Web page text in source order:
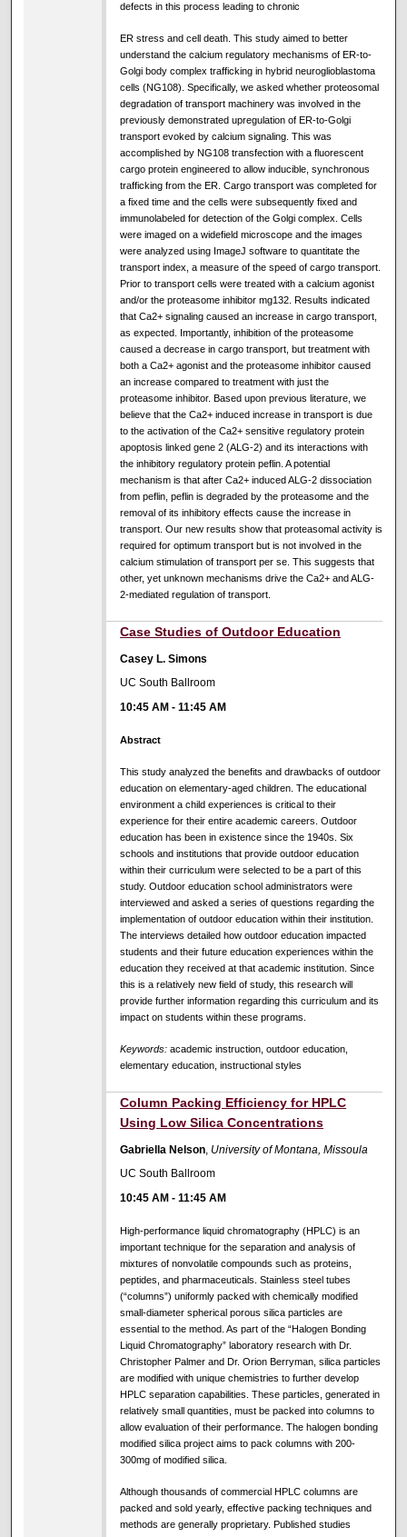
defects in this process leading to chronic
ER stress and cell death. This study aimed to better
understand the calcium regulatory mechanisms of ER-to-
Golgi body complex trafficking in hybrid neuroglioblastoma
cells (NG108). Specifically, we asked whether proteosomal
degradation of transport machinery was involved in the
previously demonstrated upregulation of ER-to-Golgi
transport evoked by calcium signaling. This was
accomplished by NG108 transfection with a fluorescent
cargo protein engineered to allow inducible, synchronous
trafficking from the ER. Cargo transport was completed for
a fixed time and the cells were subsequently fixed and
immunolabeled for detection of the Golgi complex. Cells
were imaged on a widefield microscope and the images
were analyzed using ImageJ software to quantitate the
transport index, a measure of the speed of cargo transport.
Prior to transport cells were treated with a calcium agonist
and/or the proteasome inhibitor mg132. Results indicated
that Ca2+ signaling caused an increase in cargo transport,
as expected. Importantly, inhibition of the proteasome
caused a decrease in cargo transport, but treatment with
both a Ca2+ agonist and the proteasome inhibitor caused
an increase compared to treatment with just the
proteasome inhibitor. Based upon previous literature, we
believe that the Ca2+ induced increase in transport is due
to the activation of the Ca2+ sensitive regulatory protein
apoptosis linked gene 2 (ALG-2) and its interactions with
the inhibitory regulatory protein peflin. A potential
mechanism is that after Ca2+ induced ALG-2 dissociation
from peflin, peflin is degraded by the proteasome and the
removal of its inhibitory effects cause the increase in
transport. Our new results show that proteasomal activity is
required for optimum transport but is not involved in the
calcium stimulation of transport per se. This suggests that
other, yet unknown mechanisms drive the Ca2+ and ALG-
2-mediated regulation of transport.
Case Studies of Outdoor Education
Casey L. Simons
UC South Ballroom
10:45 AM -11:45 AM
Abstract
This study analyzed the benefits and drawbacks of outdoor
education on elementary-aged children. The educational
environment a child experiences is critical to their
experience for their entire academic careers. Outdoor
education has been in existence since the 1940s. Six
schools and institutions that provide outdoor education
within their curriculum were selected to be a part of this
study. Outdoor education school administrators were
interviewed and asked a series of questions regarding the
implementation of outdoor education within their institution.
The interviews detailed how outdoor education impacted
students and their future education experiences within the
education they received at that academic institution. Since
this is a relatively new field of study, this research will
provide further information regarding this curriculum and its
impact on students within these programs.
Keywords:academic instruction, outdoor education,
elementary education, instructional styles
Column Packing Efficiency for HPLC
Using Low Silica Concentrations
Gabriella Nelson, University of Montana, Missoula
UC South Ballroom
10:45 AM -11:45 AM
High-performance liquid chromatography (HPLC) is an
important technique for the separation and analysis of
mixtures of nonvolatile compounds such as proteins,
peptides, and pharmaceuticals. Stainless steel tubes
(“columns”) uniformly packed with chemically modified
small-diameter spherical porous silica particles are
essential to the method. As part of the “Halogen Bonding
Liquid Chromatography” laboratory research with Dr.
Christopher Palmer and Dr. Orion Berryman, silica particles
are modified with unique chemistries to further develop
HPLC separation capabilities. These particles, generated in
relatively small quantities, must be packed into columns to
allow evaluation of their performance. The halogen bonding
modified silica project aims to pack columns with 200-
300mg of modified silica.
Although thousands of commercial HPLC columns are
packed and sold yearly, effective packing techniques and
methods are generally proprietary. Published studies